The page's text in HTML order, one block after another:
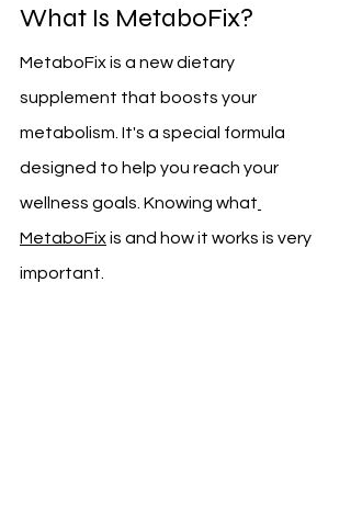
What Is MetaboFix?
MetaboFix is a new dietary
supplement that boosts your
metabolism. It's a special formula
designed to help you reach your
wellness goals. Knowing what
MetaboFix is and how it works is very
important.